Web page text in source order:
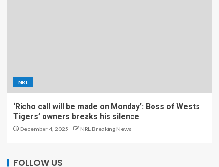
NRL
‘Richo call will be made on Monday’: Boss of Wests
Tigers’ owners breaks his silence
December 4, 2025 NRL Breaking News
FOLLOW US